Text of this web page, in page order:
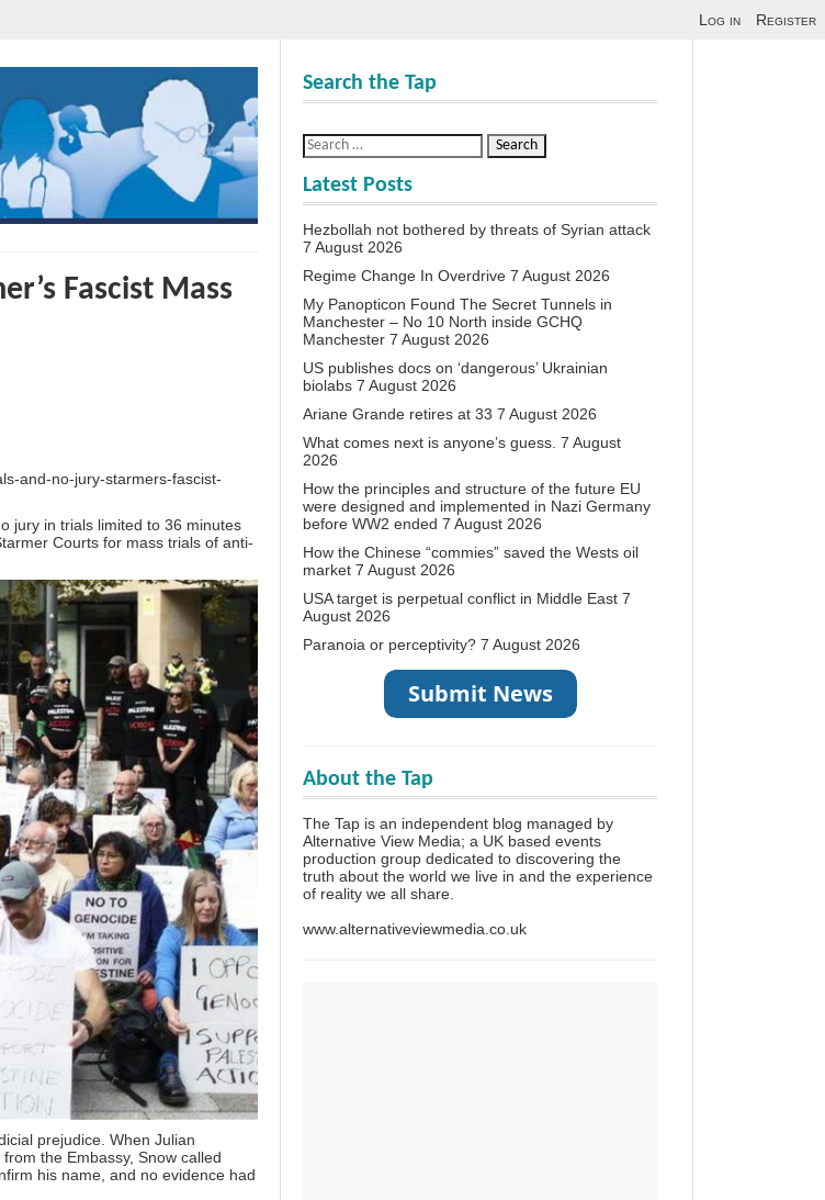
Log in Register
Fascist Mass
and-no-jury-starmers-fascist-
jury in trials limited to 36 minutes
Courts for mass trials of anti-
prejudice. When Julian
the Embassy, Snow called
his name, and no evidence had
Search the Tap
Latest Posts
Hezbollah not bothered by threats of Syrian attack
7 August 2026
Regime Change In Overdrive 7 August 2026
My Panopticon Found The Secret Tunnels in
Manchester – No 10 North inside GCHQ
Manchester 7 August 2026
US publishes docs on ‘dangerous’ Ukrainian
biolabs 7 August 2026
Ariane Grande retires at 33 7 August 2026
What comes next is anyone’s guess. 7 August
2026
How the principles and structure of the future EU
were designed and implemented in Nazi Germany
before WW2 ended 7 August 2026
How the Chinese “commies” saved the Wests oil
market 7 August 2026
USA target is perpetual conflict in Middle East 7
August 2026
Paranoia or perceptivity? 7 August 2026
About the Tap
The Tap is an independent blog managed by
Alternative View Media; a UK based events
production group dedicated to discovering the
truth about the world we live in and the experience
of reality we all share.
www.alternativeviewmedia.co.uk